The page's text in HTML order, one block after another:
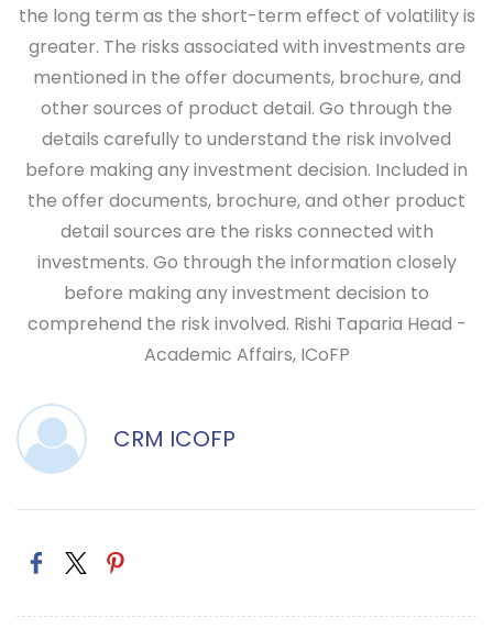
the long term as the short-term effect of volatility is
greater. The risks associated with investments are
mentioned in the offer documents, brochure, and
other sources of product detail. Go through the
details carefully to understand the risk involved
before making any investment decision. Included in
the offer documents, brochure, and other product
detail sources are the risks connected with
investments. Go through the information closely
before making any investment decision to
comprehend the risk involved. Rishi Taparia Head -
Academic Affairs, ICoFP
CRM ICOFP